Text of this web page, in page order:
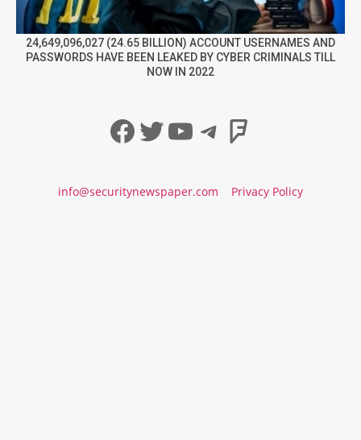
24,649,096,027 (24.65 BILLION) ACCOUNT USERNAMES AND
PASSWORDS HAVE BEEN LEAKED BY CYBER CRIMINALS TILL
NOW IN 2022
Facebook
Twitter
YouTube
Telegram
info@securitynewspaper.com Privacy Policy